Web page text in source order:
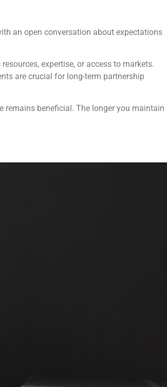
an open conversation about expectations
expertise, or access to markets.
are crucial for long-term partnership
remains beneficial. The longer you maintain